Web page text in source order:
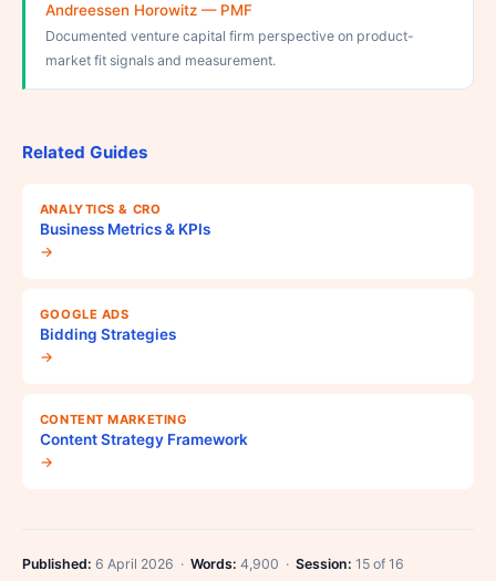
Andreessen Horowitz — PMF
Documented venture capital firm perspective on product-
market fit signals and measurement.
Related Guides
ANALYTICS & CRO
Business Metrics & KPIs
→
GOOGLE ADS
Bidding Strategies
→
CONTENT MARKETING
Content Strategy Framework
→
Published: 6 April 2026 · Words: 4,900 · Session: 15 of 16